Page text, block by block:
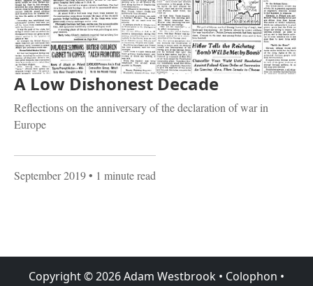
A Low Dishonest Decade
Reflections on the anniversary of the declaration of war in
Europe
September 2019• 1 minute read
Copyright ©2026Adam Westbrook • Colophon •